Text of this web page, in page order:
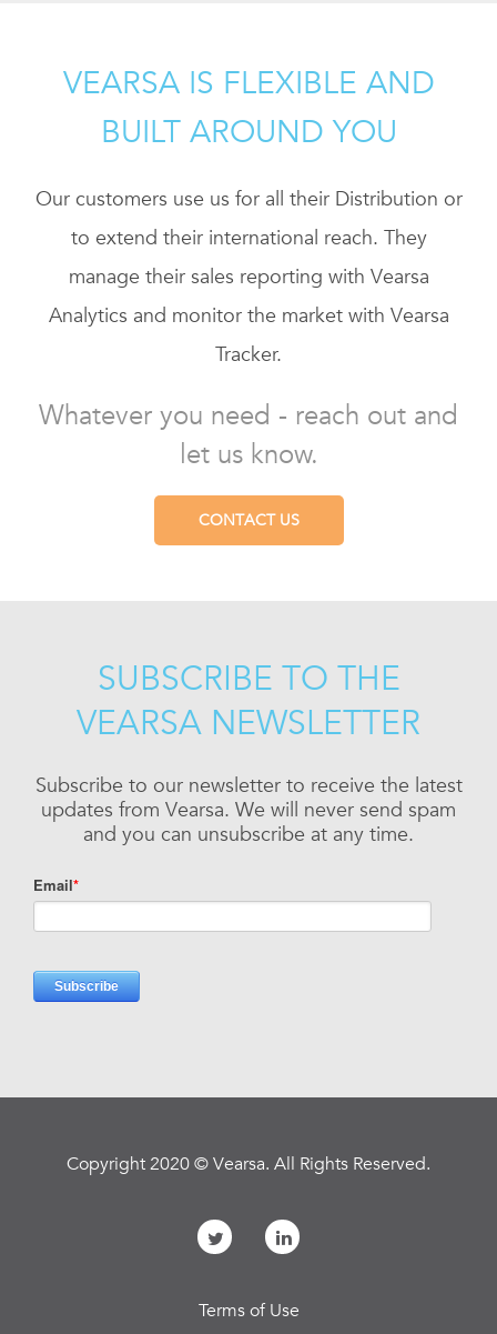
VEARSA IS FLEXIBLE AND
BUILT AROUND YOU
Our customers use us for all their Distribution or
to extend their international reach. They
manage their sales reporting with Vearsa
Analytics and monitor the market with Vearsa
Tracker.
Whatever you need - reach out and
let us know.
CONTACT US
SUBSCRIBE TO THE
VEARSA NEWSLETTER
Subscribe to our newsletter to receive the latest
updates from Vearsa. We will never send spam
and you can unsubscribe at any time.
Copyright 2020 © Vearsa. All Rights Reserved.
Terms of Use